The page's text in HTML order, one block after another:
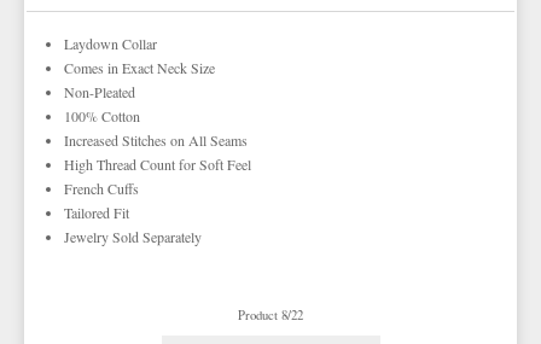
YELLOW & GOLD VESTS
TIE BARS
Laydown Collar
Comes in Exact Neck Size
Non-Pleated
100% Cotton
Increased Stitches on All Seams
High Thread Count for Soft Feel
French Cuffs
Tailored Fit
Jewelry Sold Separately
Product 8/22